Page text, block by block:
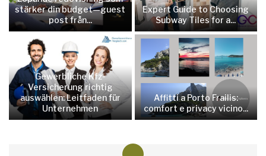
stärker din budget—guest
post från...
Expert Guide to Choosing
Subway Tiles for a...
Gewerbliche Kfz-
Versicherung richtig
auswählen: Leitfaden für
Unternehmen
Affitti a Porto Frailis:
comfort e privacy vicino...